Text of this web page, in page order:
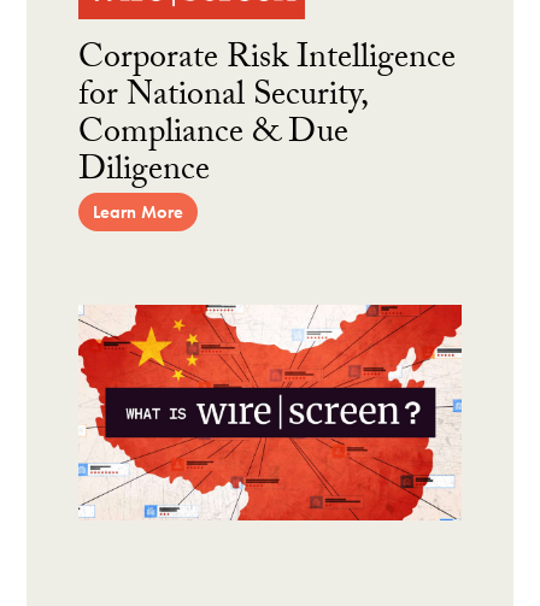
Corporate Risk Intelligence
for National Security,
Compliance & Due
Diligence
Learn More